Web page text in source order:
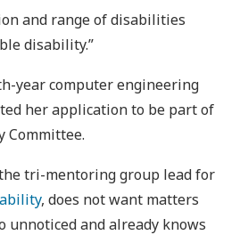
and range of disabilities
disability.”
year computer engineering
her application to be part of
Committee.
tri-mentoring group lead for
, does not want matters
unnoticed and already knows